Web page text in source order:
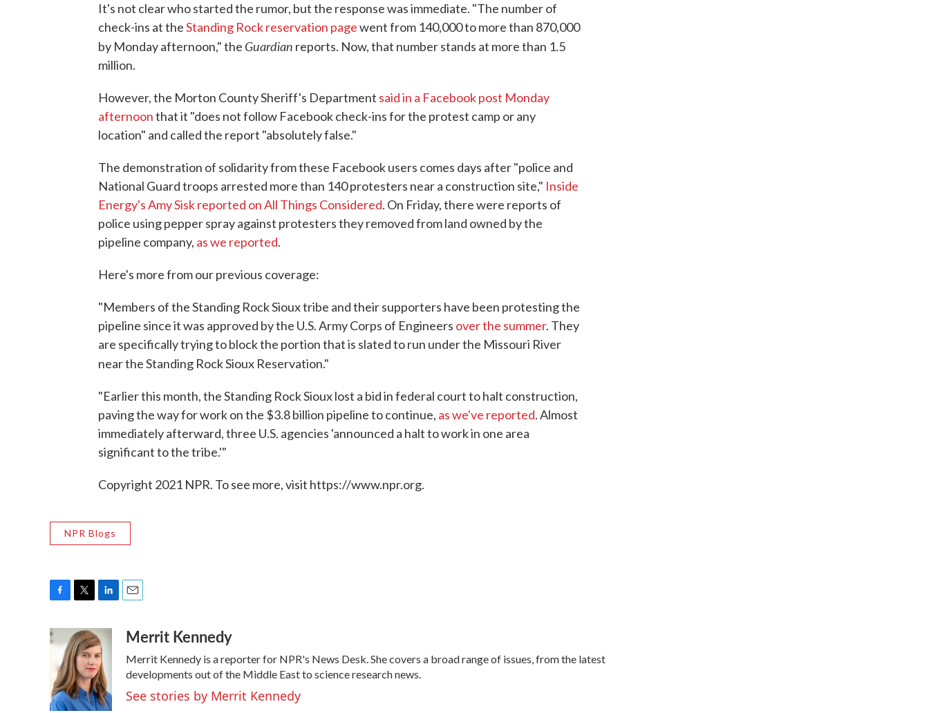
It's not clear who started the rumor, but the response was immediate. "The number of
check-ins at theStanding Rock reservation pagewent from 140,000 to more than 870,000
by Monday afternoon," the Guardian reports. Now, that number stands at more than 1.5
million.
However, the Morton County Sheriff's Department said in a Facebook post Monday
afternoonthat it "does not follow Facebook check-ins for the protest camp or any
location" and called the report "absolutely false."
The demonstration of solidarity from these Facebook users comes days after "police and
National Guard troops arrested more than 140 protesters near a construction site," Inside
Energy's Amy Sisk reported on All Things Considered. On Friday, there were reports of
police using pepper spray against protesters they removed from land owned by the
pipeline company, as we reported.
Here's more from our previous coverage:
"Members of the Standing Rock Sioux tribe and their supporters have been protesting the
pipeline since it was approved by the U.S. Army Corps of Engineers over the summer. They
are specifically trying to block the portion that is slated to run under the Missouri River
near theStanding Rock Sioux Reservation."
"Earlier this month, the Standing Rock Sioux lost a bid in federal court to halt construction,
paving the way for work on the $3.8 billion pipeline to continue, as we've reported. Almost
immediately afterward, three U.S. agencies 'announced a halt to work in one area
significant to the tribe.'"
Copyright 2021 NPR. To see more, visit https://www.npr.org.
NPR Blogs
c
e
o
o
k
i
t
t
e
r
n
k
e
d
I
n
aMerrit Kennedy
Merrit Kennedy is a reporter for NPR's News Desk. She covers a broad range of issues, from the latest
developments out of the Middle East to science research news.
See stories by Merrit Kennedy